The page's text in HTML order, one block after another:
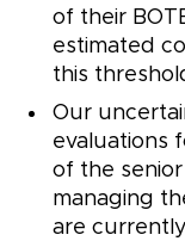
of their
estimated
this
Our
evaluations
of the
managing
are